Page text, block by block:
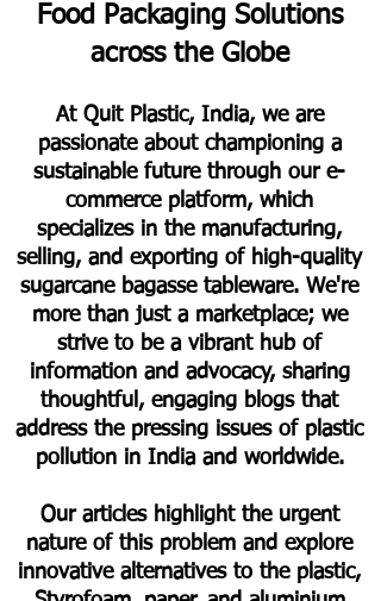
Food Packaging Solutions
across the Globe
At Quit Plastic, India, we are
passionate about championing a
sustainable future through our e-
commerce platform, which
specializes in the manufacturing,
selling, and exporting of high-quality
sugarcane bagasse tableware. We're
more than just a marketplace; we
strive to be a vibrant hub of
information and advocacy, sharing
thoughtful, engaging blogs that
address the pressing issues of plastic
pollution in India and worldwide.
Our articles highlight the urgent
nature of this problem and explore
innovative alternatives to the plastic,